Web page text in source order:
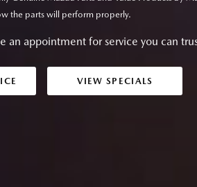
the parts will perform properly.
an appointment for service you can
VIEW SPECIALS